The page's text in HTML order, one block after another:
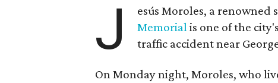
J esús Moroles, a
Memorialis one of the
traffic accident near
On Monday night, Moroles, who